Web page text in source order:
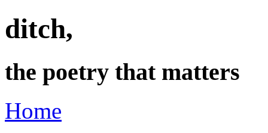
ditch,
the poetry that matters
Home